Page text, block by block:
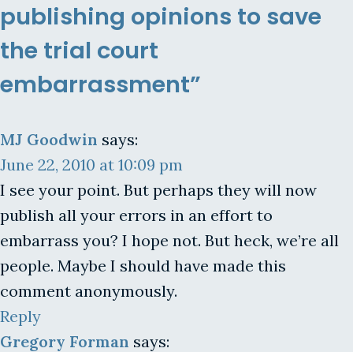
publishing opinions to save
the trial court
embarrassment”
MJ Goodwin says:
June 22, 2010 at 10:09 pm
I see your point. But perhaps they will now
publish all your errors in an effort to
embarrass you? I hope not. But heck, we’re all
people. Maybe I should have made this
comment anonymously.
Reply
Gregory Forman says: